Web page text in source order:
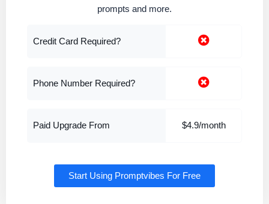
prompts and more.
Credit Card Required?
Phone Number Required?
Paid Upgrade From $4.9/month
Start Using Promptvibes For Free